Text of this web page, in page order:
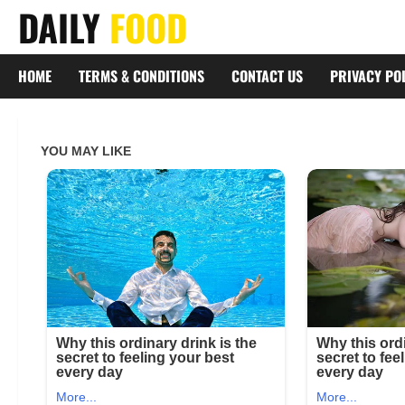
Skip
content
DAILY FOOD
HOME TERMS & CONDITIONS CONTACT US PRIVACY